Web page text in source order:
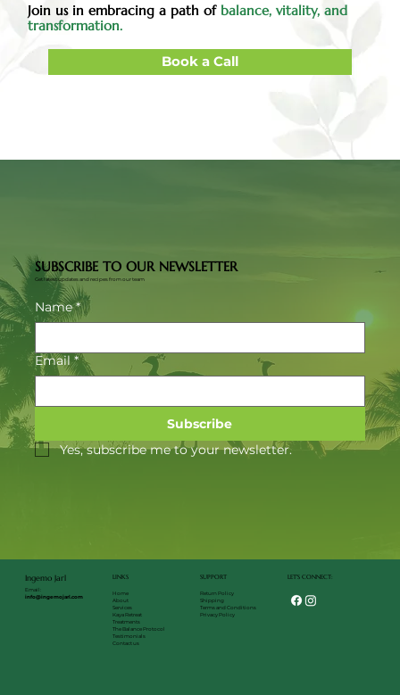
Join us in embracing a path of balance, vitality, and
transformation.
Book a Call
SUBSCRIBE TO OUR NEWSLETTER
Get latest updates and recipes from our team
Name *
Email *
Subscribe
Yes, subscribe me to your newsletter.
Ingemo Jarl
Email:
info@ingemojarl.com
LINKS
Home
About
Services
Kaya Retreat
Treatments
The Balance Protocol
Testimonials
Contact us
SUPPORT
Return Policy
Shipping
Terms and Conditions
Privacy Policy
LET'S CONNECT: